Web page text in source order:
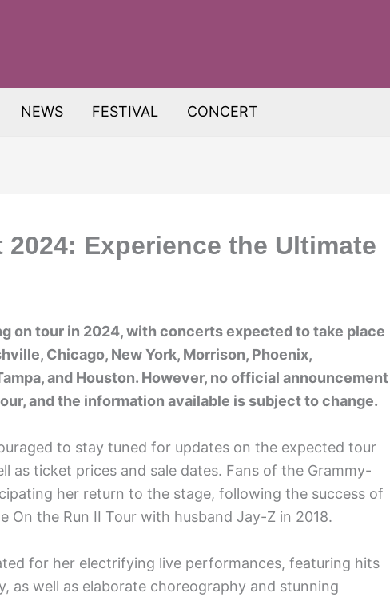
NEWS FESTIVAL CONCERT
Experience the Ultimate
on tour in 2024, with concerts expected to take place
Chicago, New York, Morrison, Phoenix,
and Houston. However, no official announcement
and the information available is subject to change.
to stay tuned for updates on the expected tour
as ticket prices and sale dates. Fans of the Grammy-
her return to the stage, following the success of
On the Run II Tour with husband Jay-Z in 2018.
for her electrifying live performances, featuring hits
as well as elaborate choreography and stunning